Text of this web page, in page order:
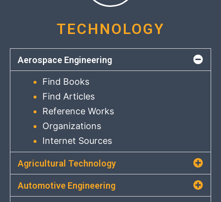
TECHNOLOGY
Aerospace Engineering
Find Books
Find Articles
Reference Works
Organizations
Internet Sources
Agricultural Technology
Automotive Engineering